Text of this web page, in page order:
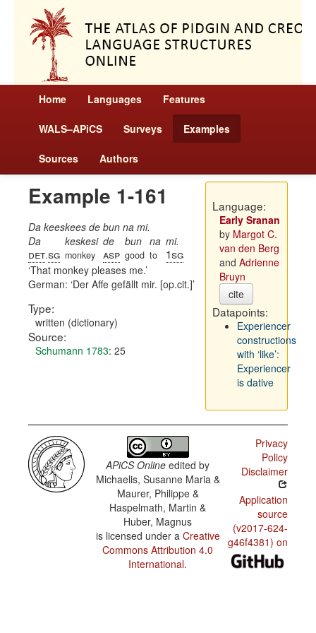
Home Languages Features
WALS–APiCS Surveys Examples
Sources Authors
Example 1-161
Da keeskees de bun na mi.
Da
det.sg
keskesi
monkey
de
asp
bun
good
na
to
mi.
1sg
That monkey pleases me.
German: Der Affe gefällt mir. [op.cit.]
Type:
written (dictionary)
Source:
Schumann 1783: 25
Language:
Early Sranan
by Margot C.
van den Berg
and Adrienne
Bruyn
cite
Datapoints:
Experiencer
constructions
with ‘like’:
Experiencer
is dative
APiCS Online edited by
Michaelis, Susanne Maria &
Maurer, Philippe &
Haspelmath, Martin &
Huber, Magnus
is licensed under a Creative
Commons Attribution 4.0
International.
Privacy
Policy
Disclaimer
Application
source
(v2017-624-
g46f4381) on